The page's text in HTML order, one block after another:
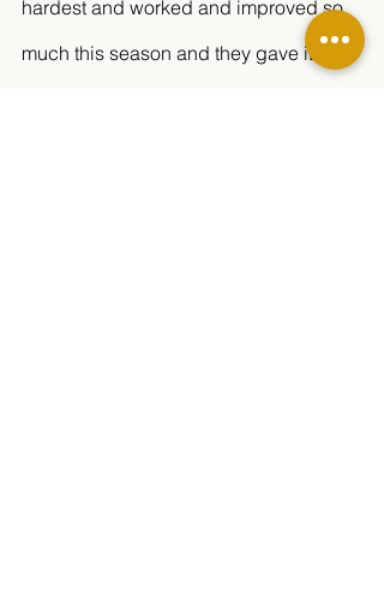
hardest and worked and improved so
much this season and they gave it